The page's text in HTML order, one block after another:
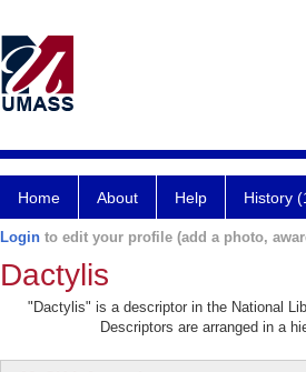
Home About Help History
Login to edit your profile (add a photo,
Dactylis
"Dactylis" is a descriptor in the National
Descriptors are arranged in a